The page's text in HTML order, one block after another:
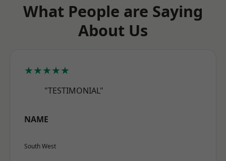
What People are Saying
About Us
★★★★★
"TESTIMONIAL"
NAME
South West